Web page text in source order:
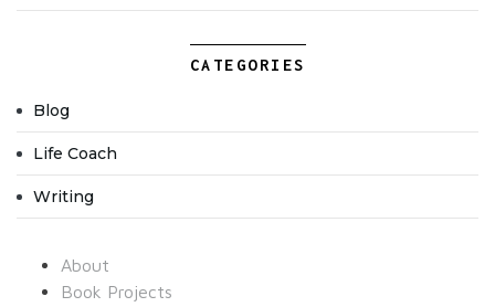
CATEGORIES
Blog
Life Coach
Writing
About
Book Projects